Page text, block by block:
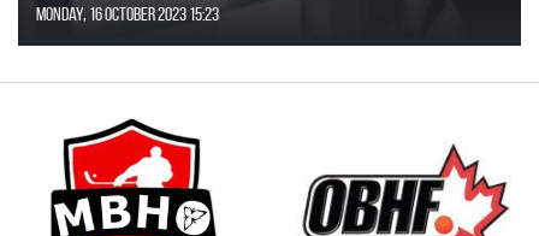
Monday, 16 October 2023 15:23